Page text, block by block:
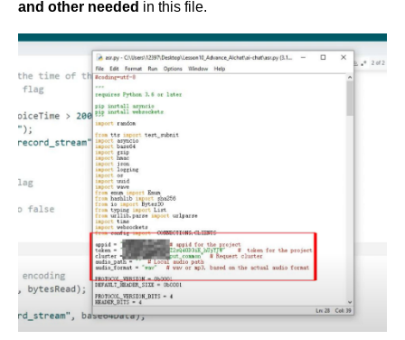
and other needed in this file.